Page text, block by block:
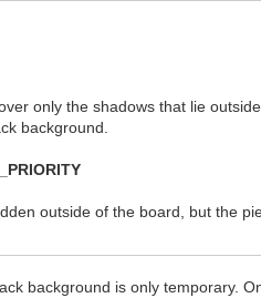
only the shadows that lie
background.
outside of the board, but the
background is only temporary.